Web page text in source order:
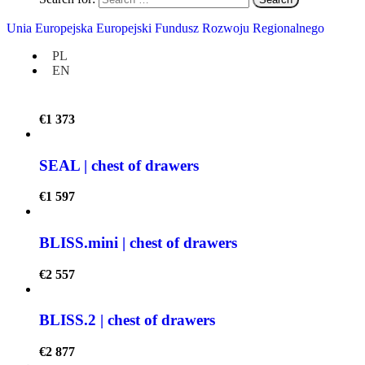
Unia Europejska Europejski Fundusz Rozwoju Regionalnego
PL
EN
GAPPA | pegboard
€1 373
SEAL | chest of drawers
€1 597
BLISS.mini | chest of drawers
€2 557
BLISS.2 | chest of drawers
€2 877